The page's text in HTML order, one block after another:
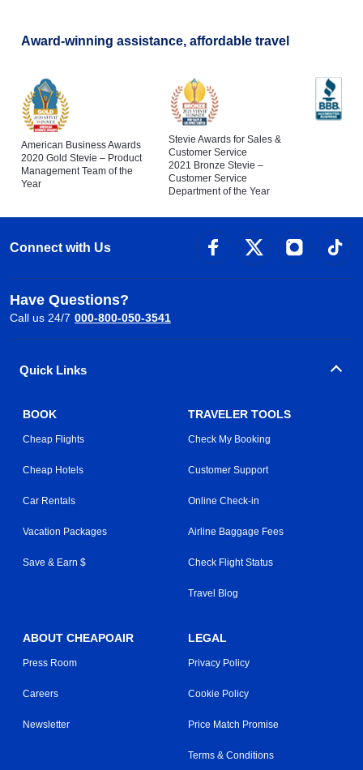
Award-winning assistance, affordable travel
American Business Awards
2020 Gold Stevie – Product
Management Team of the
Year
Stevie Awards for Sales &
Customer Service
2021 Bronze Stevie –
Customer Service
Department of the Year
Connect with Us
Have Questions?
Call us 24/7 000-800-050-3541
Quick Links
BOOK
Cheap Flights
Cheap Hotels
Car Rentals
Vacation Packages
Save & Earn $
TRAVELER TOOLS
Check My Booking
Customer Support
Online Check-in
Airline Baggage Fees
Check Flight Status
Travel Blog
ABOUT CHEAPOAIR
Press Room
Careers
Newsletter
LEGAL
Privacy Policy
Cookie Policy
Price Match Promise
Terms & Conditions